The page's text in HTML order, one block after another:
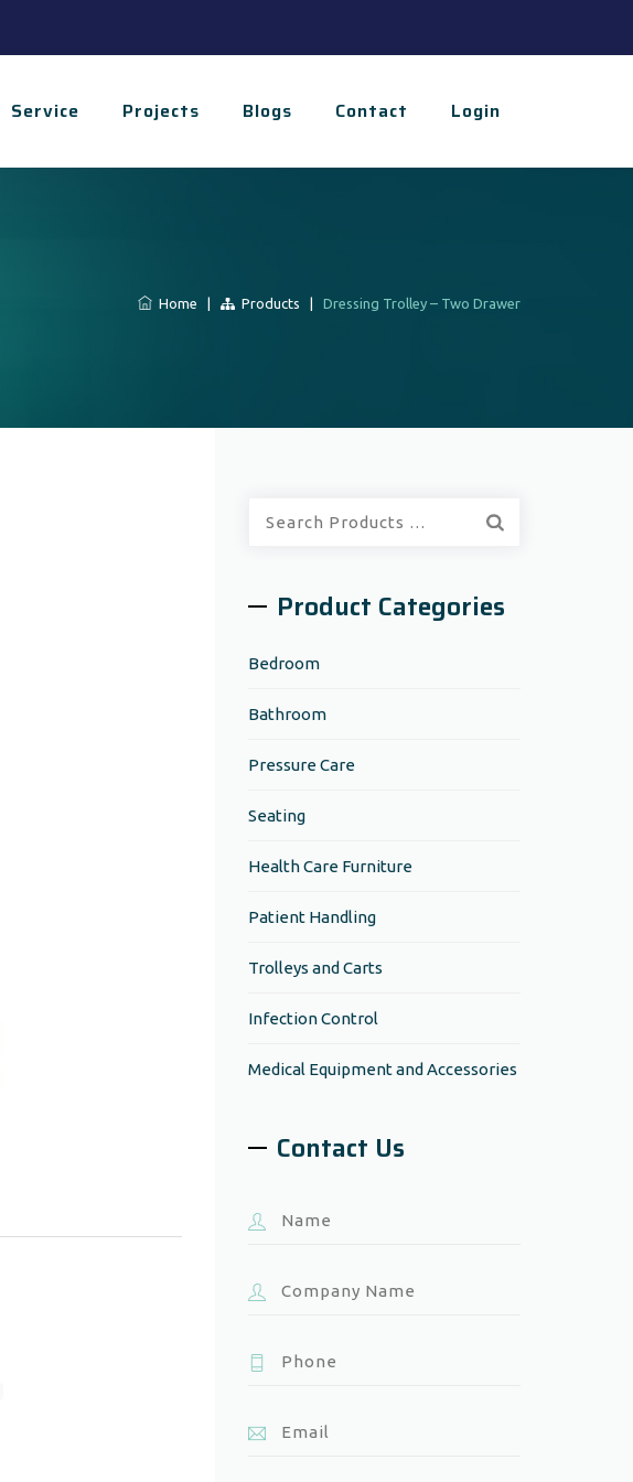
Service Projects Blogs Contact Login
Home Products Dressing Trolley – Two Drawer
Product Categories
Bedroom
Bathroom
Pressure Care
Seating
Health Care Furniture
Patient Handling
Trolleys and Carts
Infection Control
Medical Equipment and Accessories
Contact Us